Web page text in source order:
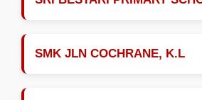
SMK JLN COCHRANE, K.L